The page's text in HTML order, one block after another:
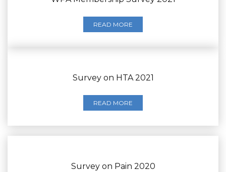
READ MORE
Survey on HTA 2021
READ MORE
Survey on Pain 2020